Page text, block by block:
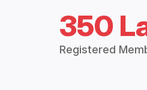
350
Registered